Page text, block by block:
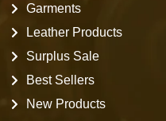
Garments
Leather Products
Surplus Sale
Best Sellers
New Products